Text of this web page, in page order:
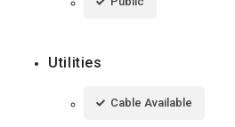
Utilities
Cable Available